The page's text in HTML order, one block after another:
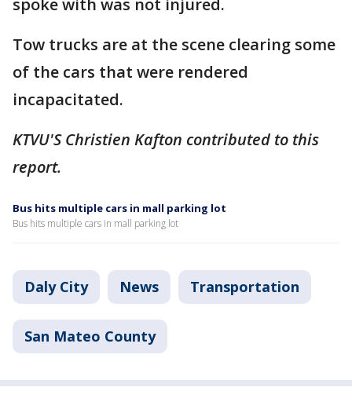
Tow trucks are at the scene clearing some
of the cars that were rendered
incapacitated.
KTVU'S Christien Kafton contributed to this
report.
Bus hits multiple cars in mall parking lot
Bus hits multiple cars in mall parking lot
Daly City News Transportation
San Mateo County